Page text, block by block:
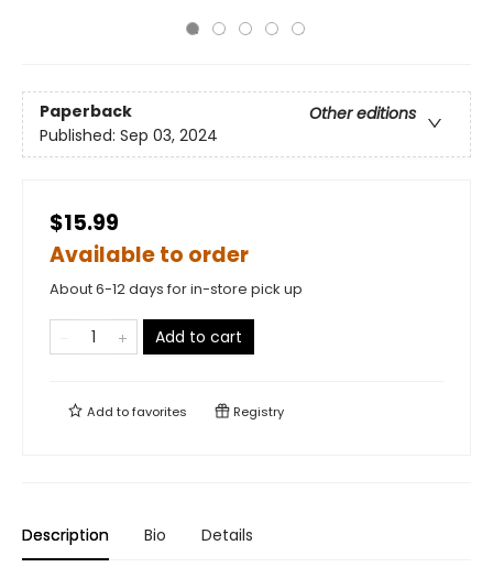
Paperback
Other editions
Published: Sep 03, 2024
$15.99
Available to order
About 6-12 days for in-store pick up
Add to cart
Add tofavorites Registry
Description Bio Details